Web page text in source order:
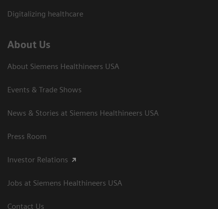
Digitalizing healthcare
About Us
About Siemens Healthineers USA
Events & Trade Shows
News & Stories at Siemens Healthineers USA
Press Room
Investor Relations
Jobs at Siemens Healthineers USA
Contact Us